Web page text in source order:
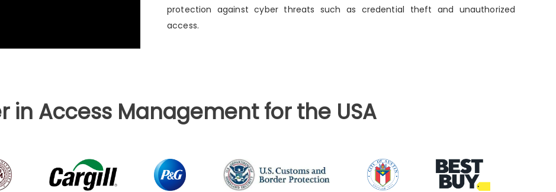
protection against cyber threats such as credential theft and unauthorized
access.
in Access Management for the USA